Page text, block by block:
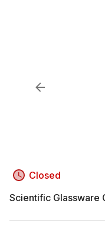
Closed
Scientific Glassware